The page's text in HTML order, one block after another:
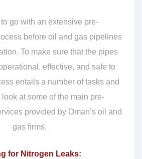
to go with an extensive pre-
before oil and gas pipelines
To make sure that the pipes
effective, and safe to
entails a number of tasks and
look at some of the main pre-
provided by Oman’s oil and
gas firms.
for Nitrogen Leaks: